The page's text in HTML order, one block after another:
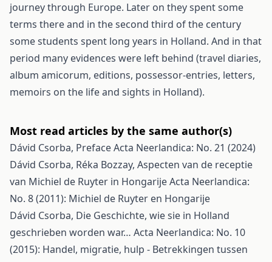
journey through Europe. Later on they spent some
terms there and in the second third of the century
some students spent long years in Holland. And in that
period many evidences were left behind (travel diaries,
album amicorum, editions, possessor-entries, letters,
memoirs on the life and sights in Holland).
Most read articles by the same author(s)
Dávid Csorba, PrefaceActa Neerlandica: No. 21 (2024)
Dávid Csorba, Réka Bozzay, Aspecten van de receptie
van Michiel de Ruyter in HongarijeActa Neerlandica:
No. 8 (2011): Michiel de Ruyter en Hongarije
Dávid Csorba, Die Geschichte, wie sie in Holland
geschrieben worden war… Acta Neerlandica: No. 10
(2015): Handel, migratie, hulp - Betrekkingen tussen